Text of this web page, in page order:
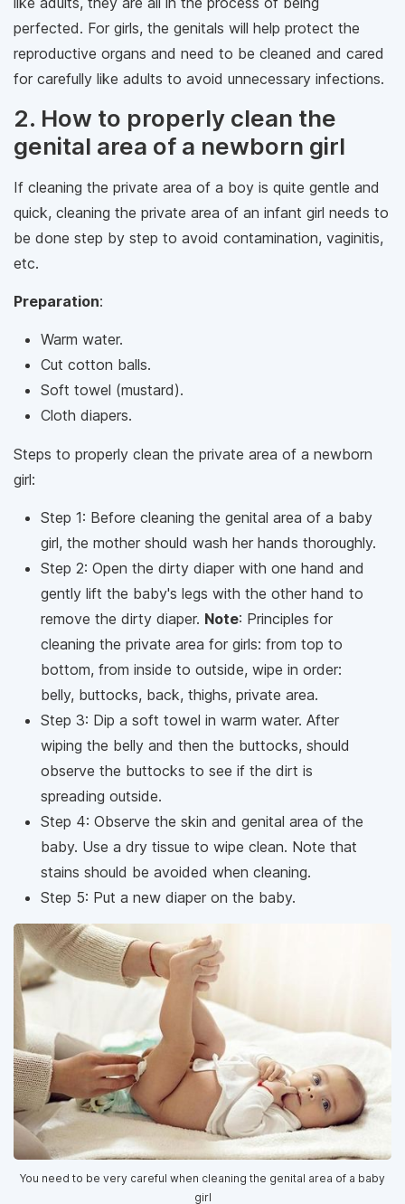
perfected. For girls, the genitals will help protect the
reproductive organs and need to be cleaned and cared
for carefully like adults to avoid unnecessary infections.
2. How to properly clean the
genital area of ​​a newborn girl
If cleaning the private area of a boy is quite gentle and
quick, cleaning the private area of ​​an infant girl needs to
be done step by step to avoid contamination, vaginitis,
etc.
Preparation:
Warm water.
Cut cotton balls.
Soft towel (mustard).
Cloth diapers.
Steps to properly clean the private area of ​​a newborn
girl:
Step 1: Before cleaning the genital area of ​​a baby
girl, the mother should wash her hands thoroughly.
Step 2: Open the dirty diaper with one hand and
gently lift the baby's legs with the other hand to
remove the dirty diaper. Note: Principles for
cleaning the private area for girls: from top to
bottom, from inside to outside, wipe in order:
belly, buttocks, back, thighs, private area.
Step 3: Dip a soft towel in warm water. After
wiping the belly and then the buttocks, should
observe the buttocks to see if the dirt is
spreading outside.
Step 4: Observe the skin and genital area of ​​the
baby. Use a dry tissue to wipe clean. Note that
stains should be avoided when cleaning.
Step 5: Put a new diaper on the baby.
You need to be very careful when cleaning the genital area of ​​a baby
girl